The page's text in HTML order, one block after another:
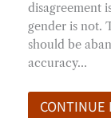
disagreement
gender is not.
should be
accuracy…
CONTINUE